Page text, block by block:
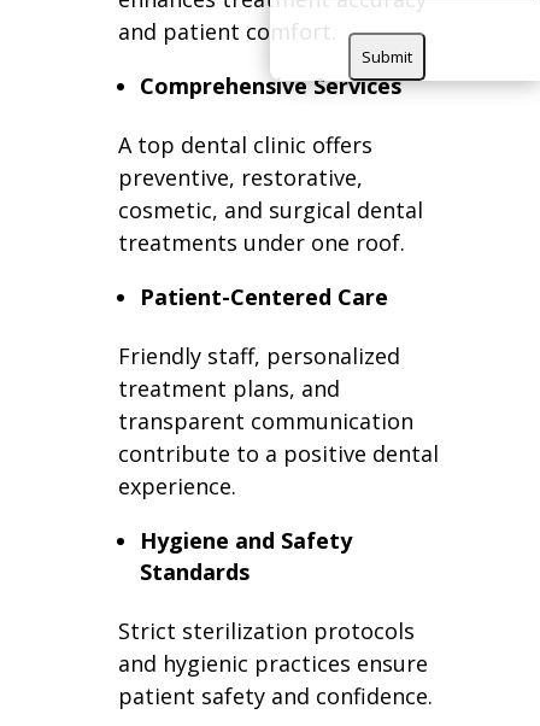
and patient comfort.
Comprehensive Services
A top dental clinic offers
preventive, restorative,
cosmetic, and surgical dental
treatments under one roof.
Patient-Centered Care
Friendly staff, personalized
treatment plans, and
transparent communication
contribute to a positive dental
experience.
Hygiene and Safety
Standards
Strict sterilization protocols
and hygienic practices ensure
patient safety and confidence.